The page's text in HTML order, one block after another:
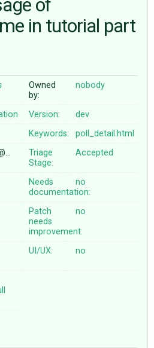
of
in tutorial part
Owned
by:
nobody
Version:
dev
Keywords:
poll_detail.html
Triage
Stage:
Accepted
Needs
documentation:
no
Patch
needs
improvement:
no
UI/UX: no